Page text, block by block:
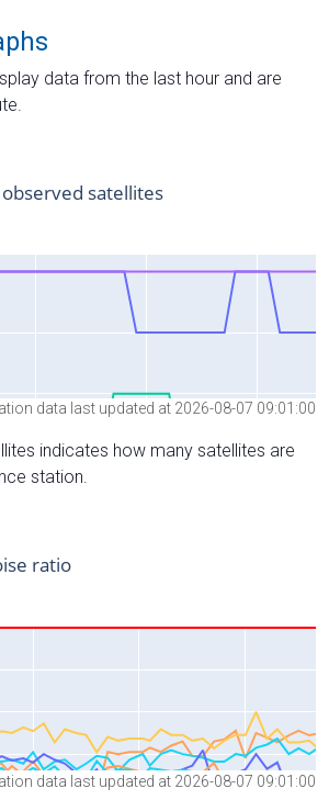
data from the last hour and are
data last updated at 2026-08-07 09:01:00
indicates how many satellites are
station.
data last updated at 2026-08-07 09:01:00